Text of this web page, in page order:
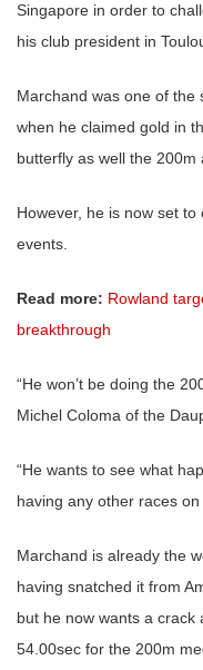
Singapore in order to
his club president in
Marchand was one of the
when he claimed gold in
butterfly as well the
However, he is now set
events.
Read more: Rowland
breakthrough
“He won’t be doing the
Michel Coloma of the
“He wants to see what
having any other races on
Marchand is already the
having snatched it from
but he now wants a crack
54.00sec for the 200m